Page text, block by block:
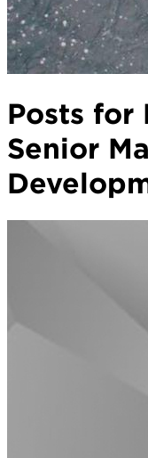
Posts for
Senior